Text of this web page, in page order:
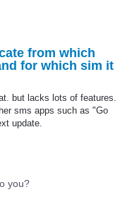
from which
for which sim it
but lacks lots of features.
sms apps such as "Go
update.
you?